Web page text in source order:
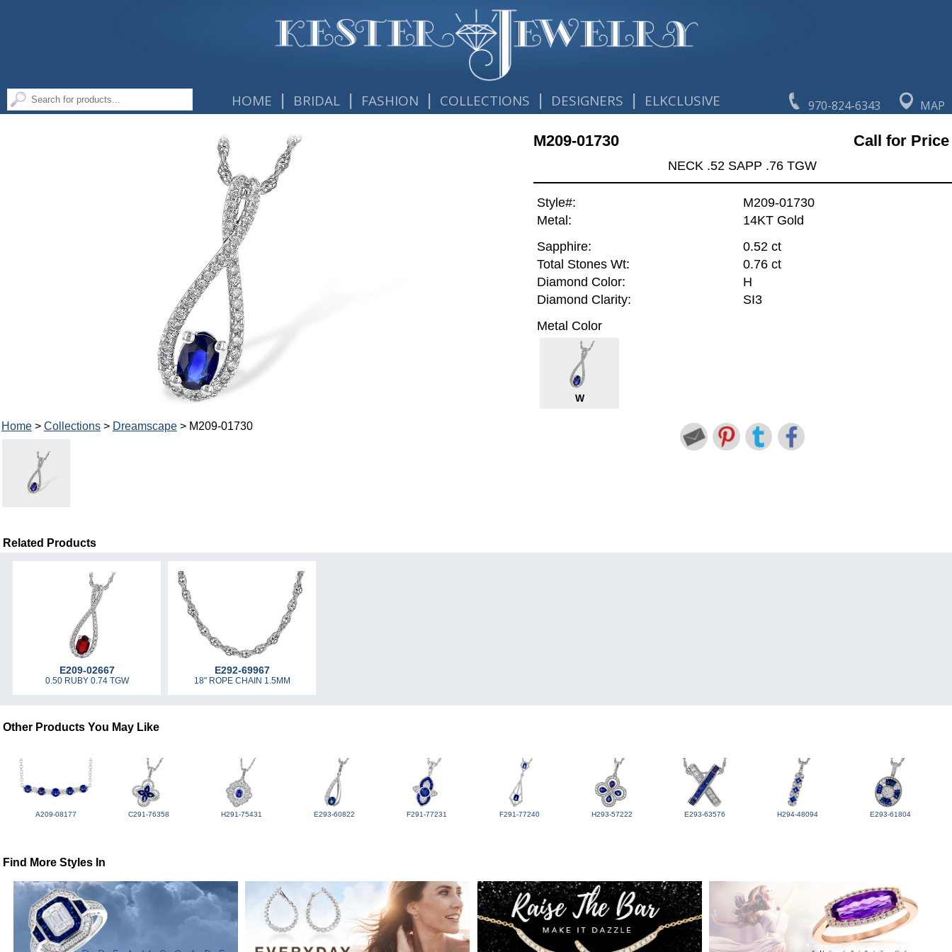
970-824-6343 MAP
HOME | BRIDAL | FASHION | COLLECTIONS | DESIGNERS | ELKCLUSIVE
Home> Collections> Dreamscape> M209-01730
M209-01730 Call for Price
NECK .52 SAPP .76 TGW
Style#:
M209-01730
Metal:
14KT Gold
Sapphire:
0.52 ct
Total Stones Wt:
0.76 ct
Diamond Color:
H
Diamond Clarity:
SI3
Metal Color
W
Related Products
E209-02667
0.50 RUBY 0.74 TGW
E292-69967
18" ROPE CHAIN 1.5MM
Other Products You May Like
A209-08177 C291-76358 H291-75431 E293-60822 F291-77231 F291-77240 H293-57222 E293-63576 H294-48094 E293-61804
Find More Styles In